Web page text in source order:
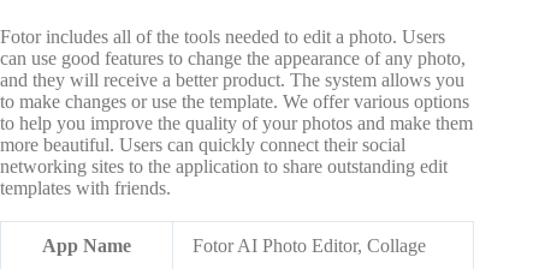
Fotor includes all of the tools needed to edit a photo. Users
can use good features to change the appearance of any photo,
and they will receive a better product. The system allows you
to make changes or use the template. We offer various options
to help you improve the quality of your photos and make them
more beautiful. Users can quickly connect their social
networking sites to the application to share outstanding edit
templates with friends.
App Name Fotor AI Photo Editor, Collage